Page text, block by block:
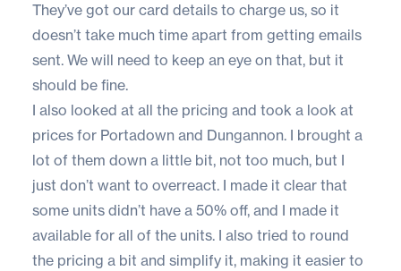
They’ve got our card details to charge us, so it
doesn’t take much time apart from getting emails
sent. We will need to keep an eye on that, but it
should be fine.
I also looked at all the pricing and took a look at
prices for Portadown and Dungannon. I brought a
lot of them down a little bit, not too much, but I
just don’t want to overreact. I made it clear that
some units didn’t have a 50% off, and I made it
available for all of the units. I also tried to round
the pricing a bit and simplify it, making it easier to